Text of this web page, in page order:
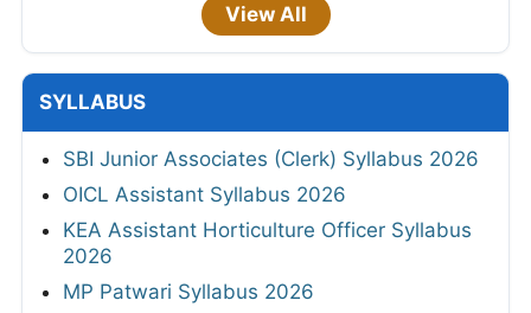
View All
SYLLABUS
SBI Junior Associates (Clerk) Syllabus 2026
OICL Assistant Syllabus 2026
KEA Assistant Horticulture Officer Syllabus
2026
MP Patwari Syllabus 2026